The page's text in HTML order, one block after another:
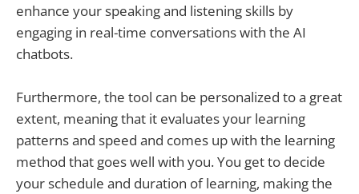
enhance your speaking and listening skills by
engaging in real-time conversations with the AI
chatbots.
Furthermore, the tool can be personalized to a great
extent, meaning that it evaluates your learning
patterns and speed and comes up with the learning
method that goes well with you. You get to decide
your schedule and duration of learning, making the